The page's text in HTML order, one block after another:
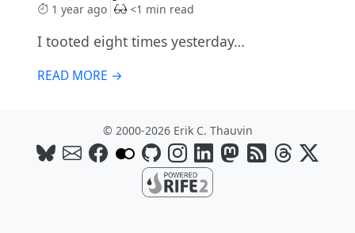
1 year ago <1 min read
I tooted eight times yesterday…
READ MORE →
© 2000-2026 Erik C. Thauvin